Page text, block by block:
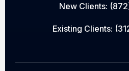
New Clients:
Existing Clients: